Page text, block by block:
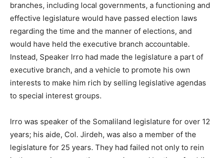
branches, including local governments, a functioning and
effective legislature would have passed election laws
regarding the time and the manner of elections, and
would have held the executive branch accountable.
Instead, Speaker Irro had made the legislature a part of
executive branch, and a vehicle to promote his own
interests to make him rich by selling legislative agendas
to special interest groups.
Irro was speaker of the Somaliland legislature for over 12
years; his aide, Col. Jirdeh, was also a member of the
legislature for 25 years. They had failed not only to rein